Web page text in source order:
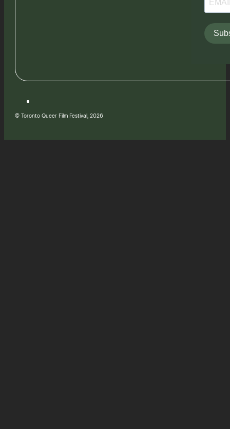
© Toronto Queer Film Festival, 2026